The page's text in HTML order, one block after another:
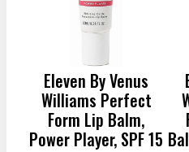
Eleven By Venus
Williams Perfect
Form Lip Balm,
Power Player, SPF 15